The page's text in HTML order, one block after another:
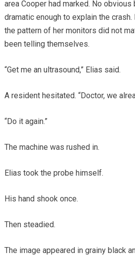
area Cooper had marked. No
dramatic enough to explain the
the pattern of her monitors did not
been telling themselves.
“Get me an ultrasound,” Elias said.
A resident hesitated. “Doctor, we
“Do it again.”
The machine was rushed in.
Elias took the probe himself.
His hand shook once.
Then steadied.
The image appeared in grainy black